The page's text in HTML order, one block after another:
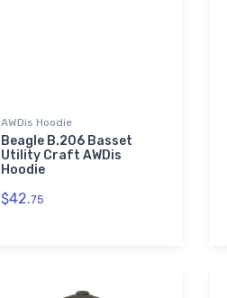
AWDis Hoodie
Beagle B.206 Basset
Utility Craft AWDis
Hoodie
$42.75